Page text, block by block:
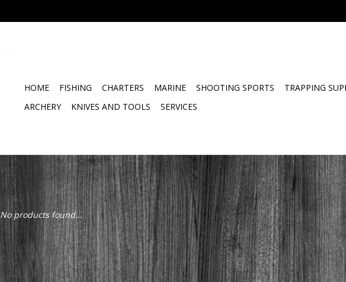
HOME FISHING CHARTERS MARINE SHOOTING SPORTS TRAPPING
ARCHERY
KNIVES AND TOOLS SERVICES
No products found...